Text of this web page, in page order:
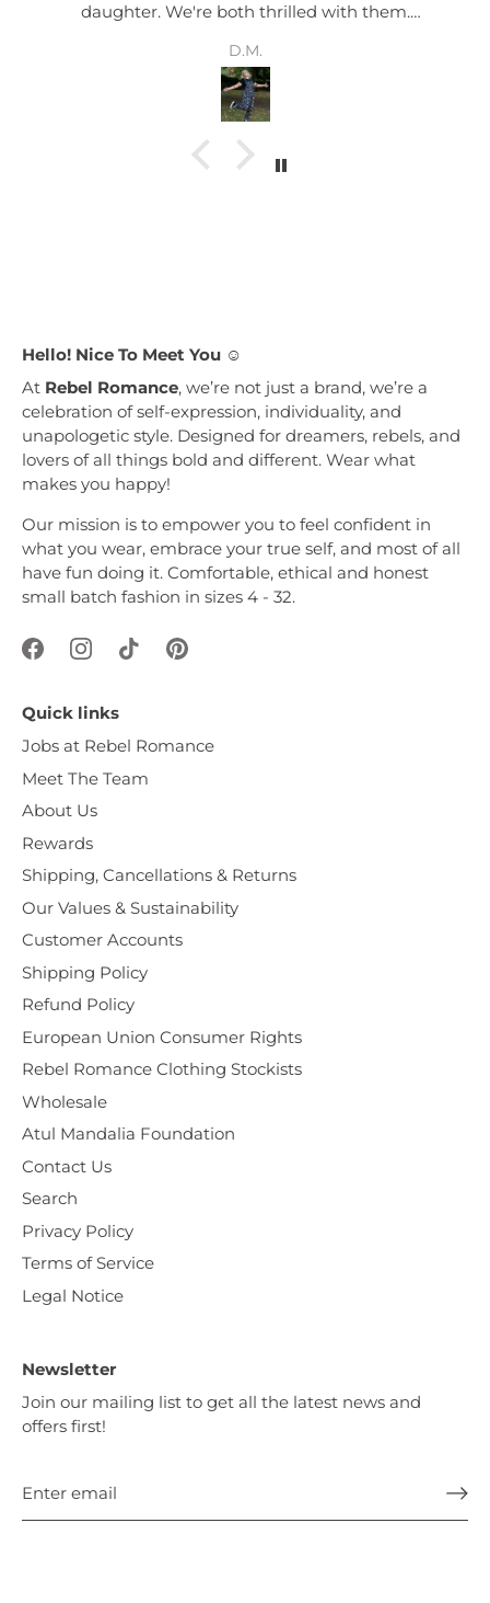
daughter. We're both thrilled with them.
pockets. Colour fastness. Bold designs. I get so
many complements any time I wear mine. And
my daughter says her friends love them too! Its
nice to have an effortless outfit!
D.M.
Hello! Nice To Meet You ☺︎
At Rebel Romance, we’re not just a brand, we’re a
celebration of self-expression, individuality, and
unapologetic style. Designed for dreamers, rebels, and
lovers of all things bold and different. Wear what
makes you happy!
Our mission is to empower you to feel confident in
what you wear, embrace your true self, and most of all
have fun doing it. Comfortable, ethical and honest
small batch fashion in sizes 4 - 32.
Quick links
Jobs at Rebel Romance
Meet The Team
About Us
Rewards
Shipping, Cancellations & Returns
Our Values & Sustainability
Customer Accounts
Shipping Policy
Refund Policy
European Union Consumer Rights
Rebel Romance Clothing Stockists
Wholesale
Atul Mandalia Foundation
Contact Us
Search
Privacy Policy
Terms of Service
Legal Notice
Newsletter
Join our mailing list to get all the latest news and
offers first!